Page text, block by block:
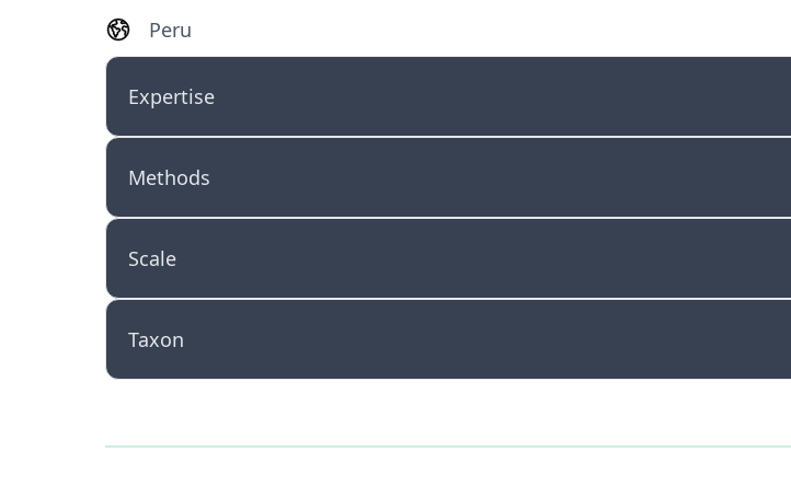
Peru
Expertise
Methods
Scale
Taxon